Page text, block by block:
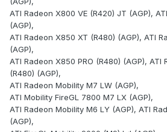
ATI Radeon X800 VE (R420) JT (AGP),
(AGP),
ATI Radeon X850 XT (R480) (AGP), ATI
(AGP),
ATI Radeon X850 PRO (R480) (AGP), ATI
(R480) (AGP),
ATI Radeon Mobility M7 LW (AGP),
ATI Mobility FireGL 7800 M7 LX (AGP),
ATI Radeon Mobility M6 LY (AGP), ATI
(AGP),